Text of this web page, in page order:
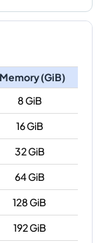
Memory (GiB)
8 GiB
16 GiB
32 GiB
64 GiB
128 GiB
192 GiB